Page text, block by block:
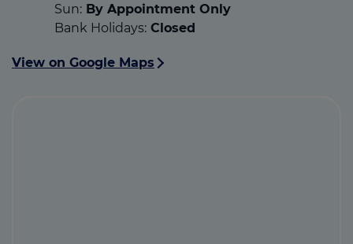
Sun: By Appointment Only
Bank Holidays: Closed
View on Google Maps